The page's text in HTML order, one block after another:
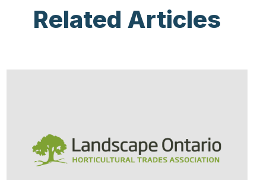
Related Articles